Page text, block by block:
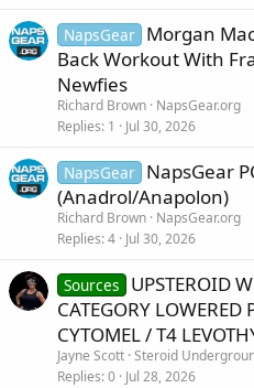
NapsGear Morgan
Back Workout With
Newfies
Richard Brown NapsGear.org
Replies 1 Jul 30, 2026
NapsGear NapsGear
(Anadrol/Anapolon)
Richard Brown NapsGear.org
Replies 4 Jul 30, 2026
Sources
UPSTEROID
CATEGORY LOWERED
CYTOMEL / T4
Jayne Scott Steroid
Replies 0 Jul 28, 2026